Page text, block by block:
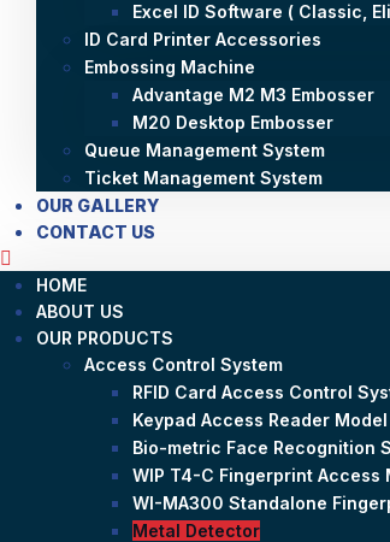
Excel ID Software ( Classic,
ID Card Printer Accessories
Embossing Machine
Advantage M2 M3 Embosser
M20 Desktop Embosser
Queue Management System
Ticket Management System
OUR GALLERY
CONTACT US
HOME
ABOUT US
OUR PRODUCTS
Access Control System
RFID Card Access Control
Keypad Access Reader
Bio-metric Face Recognition
WIP T4-C Fingerprint Access
WI-MA300 Standalone
Metal Detector